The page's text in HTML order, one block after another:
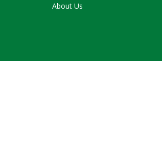
About Us